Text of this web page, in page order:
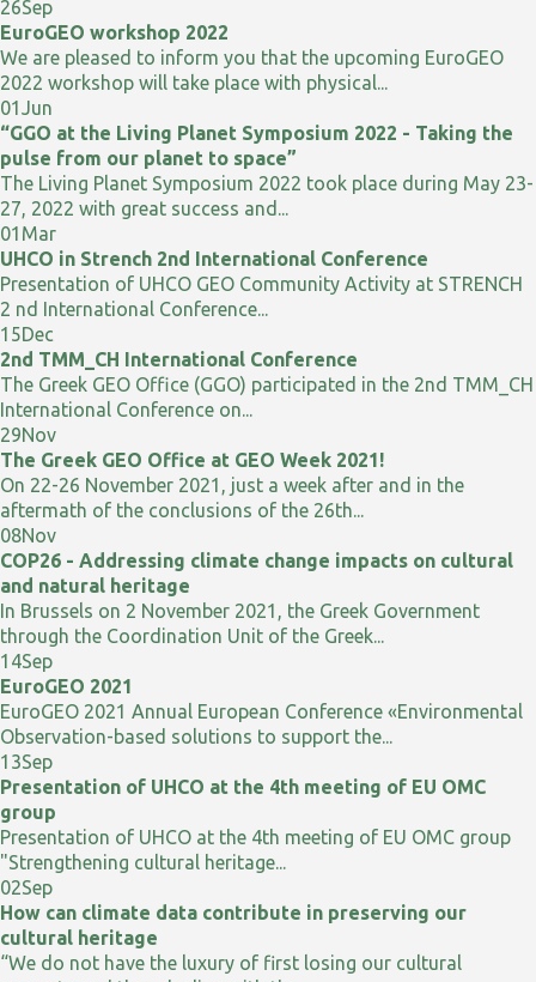
26Sep
EuroGEO workshop 2022
We are pleased to inform you that the upcoming EuroGEO
2022 workshop will take place with physical...
01Jun
“GGO at the Living Planet Symposium 2022 - Taking the
pulse from our planet to space”
The Living Planet Symposium 2022 took place during May 23-
27, 2022 with great success and...
01 Mar
UHCO in Strench 2nd International Conference
Presentation of UHCO GEO Community Activity at STRENCH
2 nd International Conference...
15Dec
2nd TMM_CH International Conference
The Greek GEO Office (GGO) participated in the 2nd TMM_CH
International Conference on...
29Nov
The Greek GEO Office at GEO Week 2021!
On 22-26 November 2021, just a week after and in the
aftermath of the conclusions of the 26th...
08Nov
COP26 - Addressing climate change impacts on cultural
and natural heritage
In Brussels on 2 November 2021, the Greek Government
through the Coordination Unit of the Greek...
14Sep
EuroGEO 2021
EuroGEO 2021 Annual European Conference «Environmental
Observation-based solutions to support the...
13Sep
Presentation of UHCO at the 4th meeting of EU OMC
group
Presentation of UHCO at the 4th meeting of EU OMC group
"Strengthening cultural heritage...
02Sep
How can climate data contribute in preserving our
cultural heritage
“We do not have the luxury of first losing our cultural